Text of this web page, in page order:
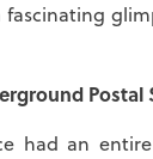
Postal
had an